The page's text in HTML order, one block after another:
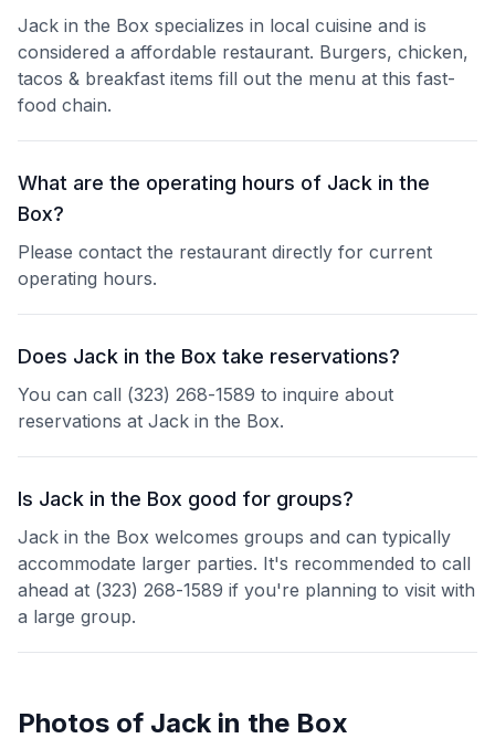
Jack in the Box specializes in local cuisine and is
considered a affordable restaurant. Burgers, chicken,
tacos & breakfast items fill out the menu at this fast-
food chain.
What are the operating hours of Jack in the
Box?
Please contact the restaurant directly for current
operating hours.
Does Jack in the Box take reservations?
You can call (323) 268-1589 to inquire about
reservations at Jack in the Box.
Is Jack in the Box good for groups?
Jack in the Box welcomes groups and can typically
accommodate larger parties. It's recommended to call
ahead at (323) 268-1589 if you're planning to visit with
a large group.
Photos of Jack in the Box